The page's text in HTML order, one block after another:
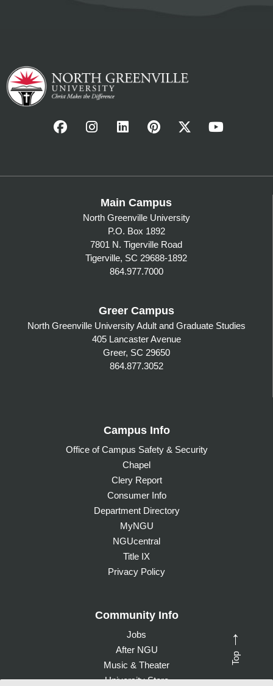
Top
→
Main Campus
North Greenville University
P.O. Box 1892
7801 N. Tigerville Road
Tigerville, SC 29688-1892
864.977.7000
Greer Campus
North Greenville University Adult and Graduate Studies
405 Lancaster Avenue
Greer, SC 29650
864.877.3052
Campus Info
Office of Campus Safety & Security
Chapel
Clery Report
Consumer Info
Department Directory
MyNGU
NGUcentral
Title IX
Privacy Policy
Community Info
Jobs
After NGU
Music & Theater
University Store